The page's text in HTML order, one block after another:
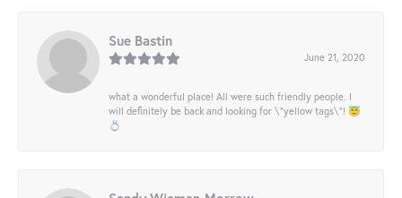
Sue Bastin
June 21, 2020
what a wonderful place! All were such friendly people. I
will definitely be back and looking for \"yellow tags\"! 😇
💍